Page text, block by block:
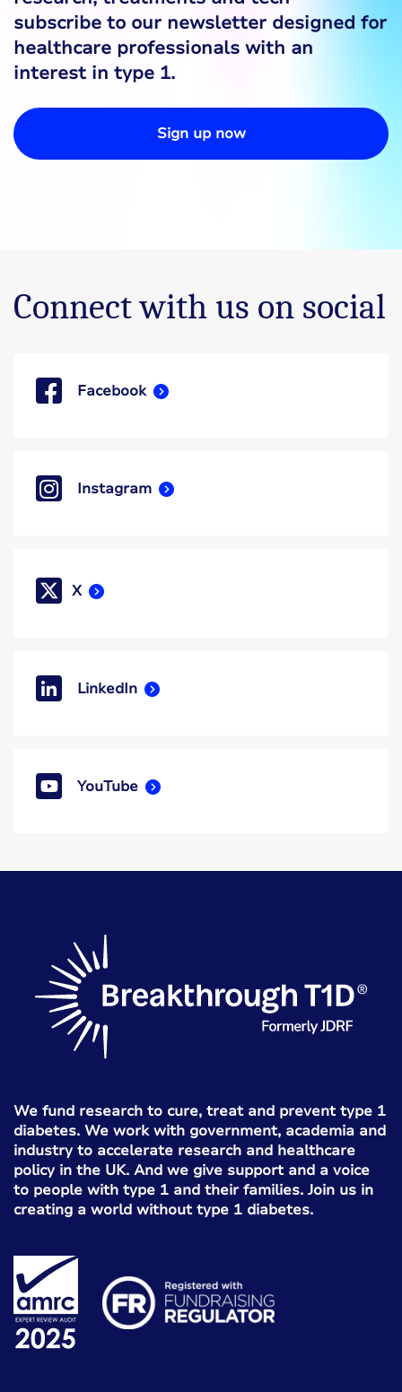
subscribe to our newsletter designed for
healthcare professionals with an
interest in type 1.
Sign up now
Connect with us on social
Facebook
Instagram
X
LinkedIn
YouTube
We fund research to cure, treat and prevent type 1
diabetes. We work with government, academia and
industry to accelerate research and healthcare
policy in the UK. And we give support and a voice
to people with type 1 and their families. Join us in
creating a world without type 1 diabetes.